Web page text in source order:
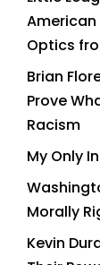
American
Optics
Brian
Prove
Racism
My Only
Morally
Kevin